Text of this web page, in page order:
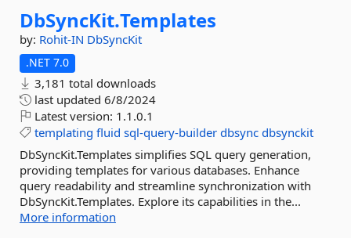
DbSyncKit.Templates
by: Rohit-IN DbSyncKit
.NET 7.0
3,181 total downloads
last updated 6/8/2024
Latest version: 1.1.0.1
templating fluid sql-query-builder dbsync dbsynckit
DbSyncKit.Templates simplifies SQL query generation,
providing templates for various databases. Enhance
query readability and streamline synchronization with
DbSyncKit.Templates. Explore its capabilities in the...
More information